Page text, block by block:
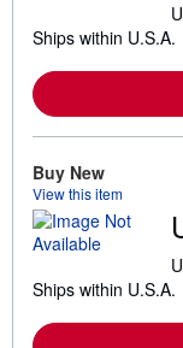
Ships within U.S.A.
Buy New
View this item
Ships within U.S.A.